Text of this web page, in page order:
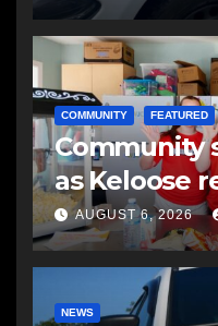
COMMUNITY FEATURED
Community
as Keloose
AUGUST 6, 2026
NEWS